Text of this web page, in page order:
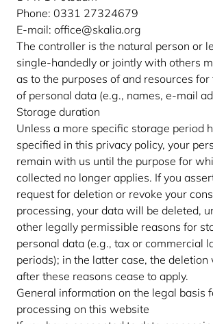
Phone: 0331 27324679
E-mail: office@skalia.org
The controller is the natural person or
single-handedly or jointly with others
as to the purposes of and resources
of personal data (e.g., names, e-mail
Storage duration
Unless a more specific storage period
specified in this privacy policy, your
remain with us until the purpose for
collected no longer applies. If you
request for deletion or revoke your
processing, your data will be deleted,
other legally permissible reasons for
personal data (e.g., tax or commercial
periods); in the latter case, the deletion
after these reasons cease to apply.
General information on the legal basis
processing on this website